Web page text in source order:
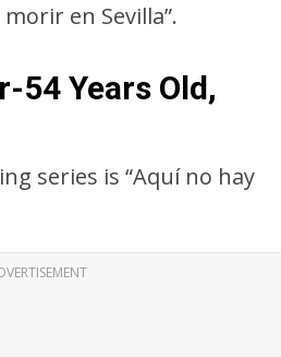
en Sevilla”.
54 Years Old,
series is “Aquí no hay